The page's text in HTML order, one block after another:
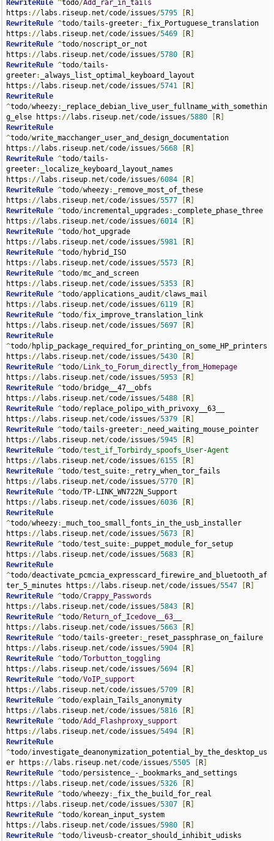
RewriteRule ^todo/Add_rar_in_tails
https ://labs . riseup. net/code/issues/5795 R
RewriteRule ^todo/tails-greeter:
_fix_Portuguese_translation
https ://labs . riseup. net/code/issues/5469 R
RewriteRule ^todo/noscript_or_not
https ://labs . riseup. net/code/issues/5780 R
RewriteRule ^todo/tails-
greeter:
_always_list_optimal_keyboard_layout
https ://labs . riseup. net/code/issues/5741 R
RewriteRule
^todo/wheezy:
_replace_debian_live_user_fullname_with_somethin
g_else https ://labs . riseup. net/code/issues/5880 R
RewriteRule
^todo/write_macchanger_user_and_design_documentation
https ://labs . riseup. net/code/issues/5668 R
RewriteRule ^todo/tails-
greeter:
_localize_keyboard_layout_names
https ://labs . riseup. net/code/issues/6084 R
RewriteRule ^todo/wheezy:
_remove_most_of_these
https ://labs . riseup. net/code/issues/5577 R
RewriteRule ^todo/incremental_upgrades :
_complete_phase_three
https ://labs . riseup. net/code/issues/6014 R
RewriteRule ^todo/hot_upgrade
https ://labs . riseup. net/code/issues/5981 R
RewriteRule ^todo/hybrid_ISO
https ://labs . riseup. net/code/issues/5573 R
RewriteRule ^todo/mc_and_screen
https ://labs . riseup. net/code/issues/5353 R
RewriteRule ^todo/applications_audit/claws_mail
https ://labs . riseup. net/code/issues/6119 R
RewriteRule ^todo/fix_improve_translation_link
https ://labs . riseup. net/code/issues/5697 R
RewriteRule
^todo/hplip_package_required_for_printing_on_some_HP_printers
https ://labs . riseup. net/code/issues/5430 R
RewriteRule ^todo/Link_to_Forum_directly_from_Homepage
https ://labs . riseup. net/code/issues/5953 R
RewriteRule ^todo/bridge__47__obfs
https ://labs . riseup. net/code/issues/5488 R
RewriteRule ^todo/replace_polipo_with_privoxy__63__
https ://labs . riseup. net/code/issues/5379 R
RewriteRule ^todo/tails-greeter:
_need_waiting_mouse_pointer
https ://labs . riseup. net/code/issues/5945 R
RewriteRule ^todo/test_if_Torbirdy_spoofs_User-Agent
https ://labs . riseup. net/code/issues/6155 R
RewriteRule ^todo/test_suite:
_retry_when_tor_fails
https ://labs . riseup. net/code/issues/5770 R
RewriteRule ^todo/TP-LINK_WN722N_Support
https ://labs . riseup. net/code/issues/6036 R
RewriteRule
^todo/wheezy:
_much_too_small_fonts_in_the_usb_installer
https ://labs . riseup. net/code/issues/5673 R
RewriteRule ^todo/test_suite:
_puppet_module_for_setup
https ://labs . riseup. net/code/issues/5683 R
RewriteRule
^todo/deactivate_pcmcia_expresscard_firewire_and_bluetooth_af
ter_5_minutes https ://labs . riseup. net/code/issues/5547 R
RewriteRule ^todo/Crappy_Passwords
https ://labs . riseup. net/code/issues/5843 R
RewriteRule ^todo/Return_of_Icedove__63__
https ://labs . riseup. net/code/issues/5663 R
RewriteRule ^todo/tails-greeter:
_reset_passphrase_on_failure
https ://labs . riseup. net/code/issues/5904 R
RewriteRule ^todo/Torbutton_toggling
https ://labs . riseup. net/code/issues/5694 R
RewriteRule ^todo/VoIP_support
https ://labs . riseup. net/code/issues/5709 R
RewriteRule ^todo/explain_Tails_anonymity
https ://labs . riseup. net/code/issues/5816 R
RewriteRule ^todo/Add_Flashproxy_support
https ://labs . riseup. net/code/issues/5494 R
RewriteRule
^todo/investigate_deanonymization_potential_by_the_desktop_us
er https ://labs . riseup. net/code/issues/5505 R
RewriteRule ^todo/persistence_-_bookmarks_and_settings
https ://labs . riseup. net/code/issues/5326 R
RewriteRule ^todo/wheezy:
_fix_the_build_for_real
https ://labs . riseup. net/code/issues/5307 R
RewriteRule ^todo/korean_input_system
https ://labs . riseup. net/code/issues/5980 R
RewriteRule ^todo/liveusb-creator_should_inhibit_udisks